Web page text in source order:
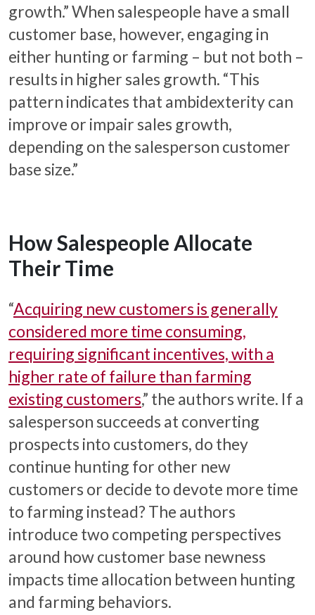
growth.” When salespeople have a small
customer base, however, engaging in
either hunting or farming – but not both –
results in higher sales growth. “This
pattern indicates that ambidexterity can
improve or impair sales growth,
depending on the salesperson customer
base size.”
How Salespeople Allocate
Their Time
“Acquiring new customers is generally
considered more time consuming,
requiring significant incentives, with a
higher rate of failure than farming
existing customers,” the authors write. If a
salesperson succeeds at converting
prospects into customers, do they
continue hunting for other new
customers or decide to devote more time
to farming instead? The authors
introduce two competing perspectives
around how customer base newness
impacts time allocation between hunting
and farming behaviors.